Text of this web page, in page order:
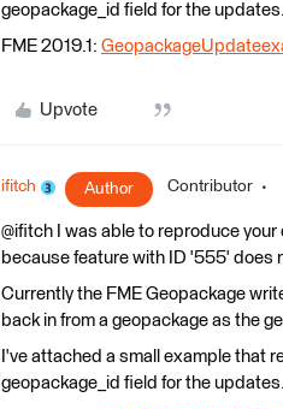
geopackage_id field for the updates.
FME 2019.1:
Upvote
ifitch Author Contributor
@ifitch I was able to reproduce
because feature with ID '555' does
Currently the FME Geopackage
back in from a geopackage as the
I've attached a small example that
geopackage_id field for the updates.